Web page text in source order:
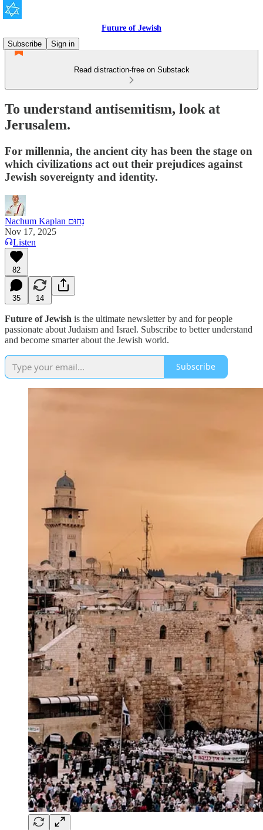
Future of Jewish
Subscribe
Sign in
Read distraction-free on Substack
To understand antisemitism, look at
Jerusalem.
For millennia, the ancient city has been the stage on
which civilizations act out their prejudices against
Jewish sovereignty and identity.
Nachum Kaplan נַחוּם
Nov 17, 2025
Listen
82
35 14
Future of Jewish is the ultimate newsletter by and for people
passionate about Judaism and Israel. Subscribe to better understand
and become smarter about the Jewish world.
Subscribe